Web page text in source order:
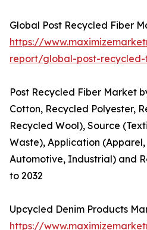
Global Post Recycled Fiber
https://
report/global-post-
Post Recycled Fiber Market
Cotton, Recycled Polyester,
Recycled Wool), Source
Waste), Application (Apparel,
Automotive, Industrial) and
to 2032
Upcycled Denim Products
https://